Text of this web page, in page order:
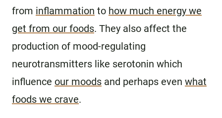
from inflammation to how much energy we
get from our foods. They also affect the
production of mood-regulating
neurotransmitters like serotonin which
influence our moods and perhaps even what
foods we crave.